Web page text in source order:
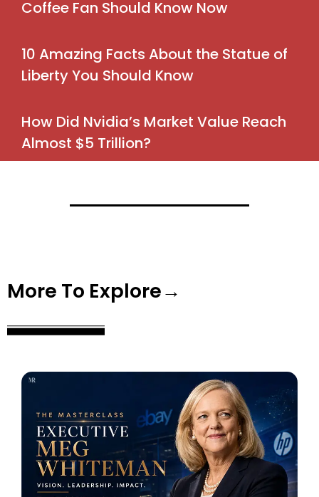
Coffee Fan Should Know Now
10 Amazing Facts About the Statue of
Liberty You Should Know
How Did Nvidia’s Market Value Reach
Almost $5 Trillion?
More To Explore→